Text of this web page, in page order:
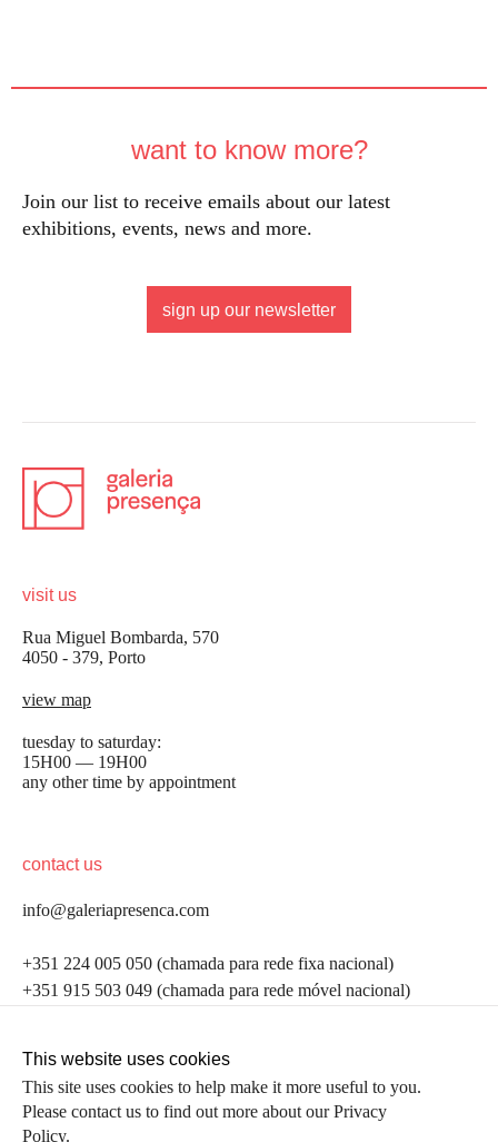
want to know more?
Join our list to receive emails about our latest
exhibitions, events, news and more.
sign up our newsletter
visit us
Rua Miguel Bombarda, 570
4050 - 379, Porto
view map
tuesday to saturday:
15H00 — 19H00
any other time by appointment
contact us
info@galeriapresenca.com
+351 224 005 050 (chamada para rede fixa nacional)
+351 915 503 049 (chamada para rede móvel nacional)
follow us
be the first to know
Join our list to receive emails about our latest
first name
This website uses cookies
This site uses cookies to help make it more useful to you.
Please contact us to find out more about our Privacy
Policy.